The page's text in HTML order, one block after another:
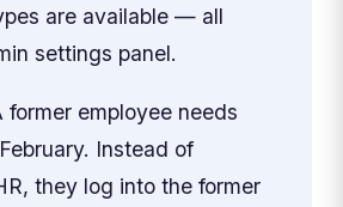
are available — all
settings panel.
former employee needs
Instead of
they log into the former